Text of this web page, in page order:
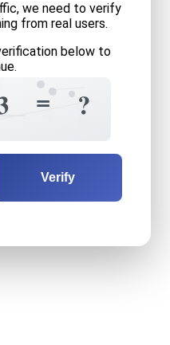
we need to verify
from real users.
below to
4
=
4 +
?
equals
question
Verify